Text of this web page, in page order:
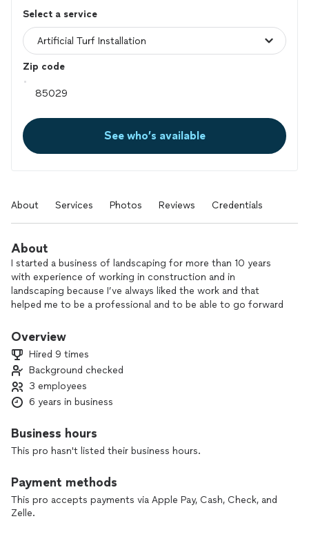
Select a service
Zip code
See who’s available
About Services Photos Reviews Credentials
About
I started a business of landscaping for more than 10 years
with experience of working in construction and in
landscaping because I’ve always liked the work and that
helped me to be a professional and to be able to go forward
Overview
Hired 9 times
Background checked
3 employees
6 years in business
Business hours
This pro hasn't listed their business hours.
Payment methods
This pro accepts payments via Apple Pay, Cash, Check, and
Zelle.